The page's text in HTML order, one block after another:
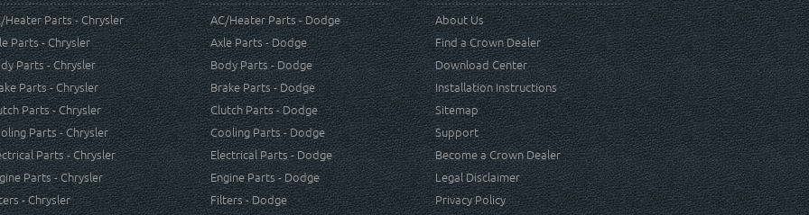
Heater Parts - Chrysler
Parts - Chrysler
Parts - Chrysler
Parts - Chrysler
Parts - Chrysler
Parts - Chrysler
Parts - Chrysler
Parts - Chrysler
- Chrysler
AC/Heater Parts - Dodge
Axle Parts - Dodge
Body Parts - Dodge
Brake Parts - Dodge
Clutch Parts - Dodge
Cooling Parts - Dodge
Electrical Parts - Dodge
Engine Parts - Dodge
Filters - Dodge
About Us
Find a Crown Dealer
Download Center
Installation Instructions
Sitemap
Support
Become a Crown Dealer
Legal Disclaimer
Privacy Policy